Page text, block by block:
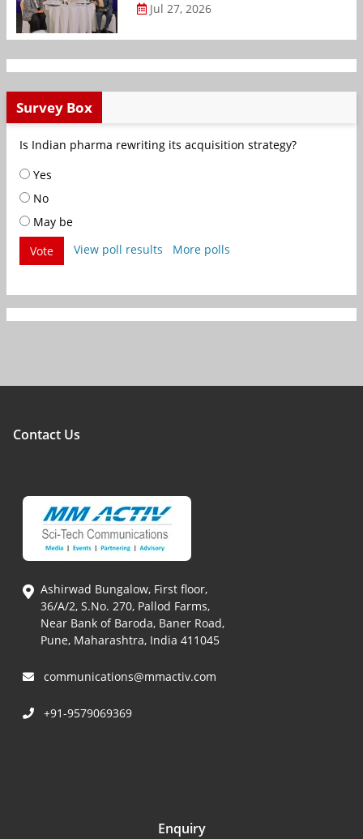
Jul 27, 2026
Survey Box
Is Indian pharma rewriting its acquisition strategy?
Yes
No
May be
Vote
View poll results More polls
Contact Us
Ashirwad Bungalow, First floor,
36/A/2, S.No. 270, Pallod Farms,
Near Bank of Baroda, Baner Road,
Pune, Maharashtra, India 411045
communications@mmactiv.com
+91-9579069369
Enquiry